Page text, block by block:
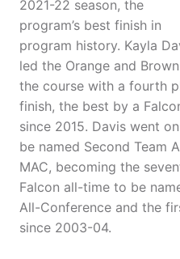
2021-22 season, the
program’s best finish in
program history. Kayla
led the Orange and
the course with a fourth
finish, the best by a
since 2015. Davis went
be named Second Team
MAC, becoming the
Falcon all-time to be
All-Conference and the
since 2003-04.